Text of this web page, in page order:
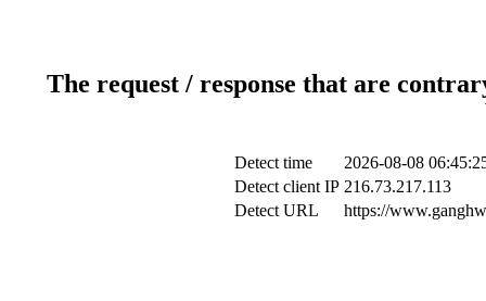
The request / response that are
Detect time
2026-08-08
Detect client IP 216.73.217.113
Detect URL
https://